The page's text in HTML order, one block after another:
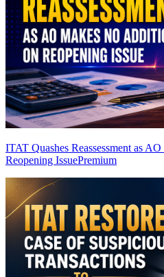
ITAT Quashes Reassessment as
Reopening IssuePremium